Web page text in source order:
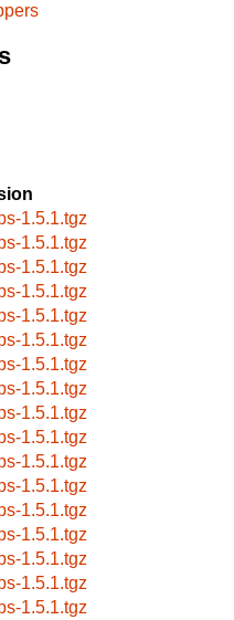
1.5.1.tgz
1.5.1.tgz
1.5.1.tgz
1.5.1.tgz
1.5.1.tgz
1.5.1.tgz
1.5.1.tgz
1.5.1.tgz
1.5.1.tgz
1.5.1.tgz
1.5.1.tgz
1.5.1.tgz
1.5.1.tgz
1.5.1.tgz
1.5.1.tgz
1.5.1.tgz
1.5.1.tgz